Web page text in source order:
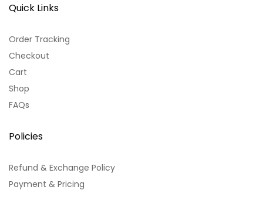
Quick Links
Order Tracking
Checkout
Cart
Shop
FAQs
Policies
Refund & Exchange Policy
Payment & Pricing